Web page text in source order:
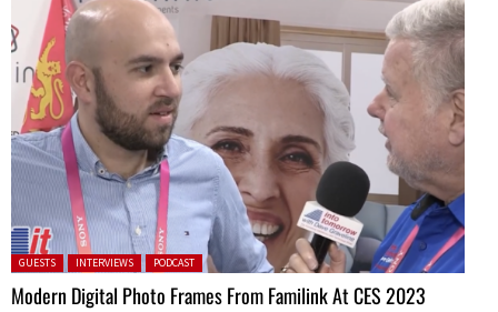
Posted in:
GUESTS INTERVIEWS PODCAST
Modern Digital Photo Frames From Familink At CES 2023